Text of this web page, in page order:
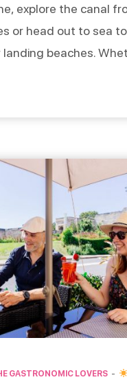
explore the canal
or head out to sea to
beaches.
treasures of
GASTRONOMIC LOVERS